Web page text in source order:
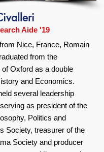
Aide '19
Nice, France, Romain
from the
Oxford as a double
and Economics.
several leadership
as president of the
Politics and
Society, treasurer of the
Society and producer